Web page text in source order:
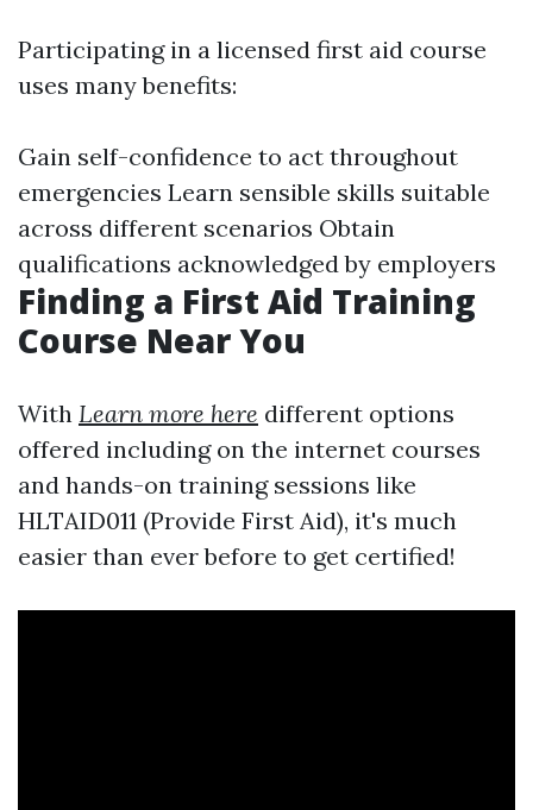
Participating in a licensed first aid course
uses many benefits:
Gain self-confidence to act throughout
emergencies Learn sensible skills suitable
across different scenarios Obtain
qualifications acknowledged by employers
Finding a First Aid Training
Course Near You
With Learn more here different options
offered including on the internet courses
and hands-on training sessions like
HLTAID011 (Provide First Aid), it's much
easier than ever before to get certified!